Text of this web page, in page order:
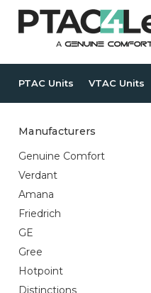
PTAC Units VTAC Units
Manufacturers
Genuine Comfort
Verdant
Amana
Friedrich
GE
Gree
Hotpoint
Distinctions